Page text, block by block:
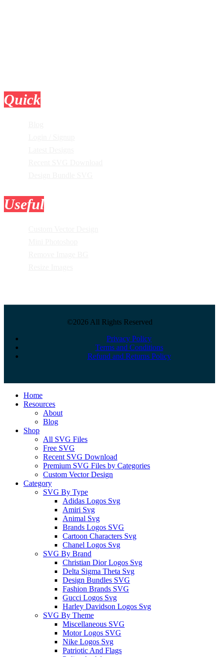
Quick
Useful
©2026 All Rights Reserved
Privacy Policy
Terms and Conditions
Refund and Returns Policy
Close
Menu
Home
Resources
About
Blog
Shop
All SVG Files
Free SVG
Recent SVG Download
Premium SVG Files by Categories
Custom Vector Design
Category
SVG By Type
Adidas Logos Svg
Amiri Svg
Animal Svg
Brands Logos SVG
Cartoon Characters Svg
Chanel Logos Svg
SVG By Brand
Christian Dior Logos Svg
Delta Sigma Theta Svg
Design Bundles SVG
Fashion Brands SVG
Gucci Logos Svg
Harley Davidson Logos Svg
SVG By Theme
Miscellaneous SVG
Motor Logos SVG
Nike Logos Svg
Patriotic And Flags